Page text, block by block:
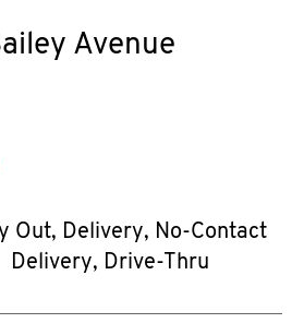
Avenue
Out, Delivery, No-Contact
Delivery, Drive-Thru